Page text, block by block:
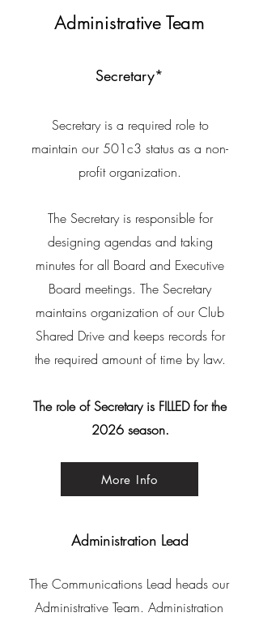
Administrative Team
Secretary*
Secretary is a required role to
maintain our 501c3 status as a non-
profit organization.
The Secretary is responsible for
designing agendas and taking
minutes for all Board and Executive
Board meetings. The Secretary
maintains organization of our Club
Shared Drive and keeps records for
the required amount of time by law.
The role of Secretary is FILLED for the
2026 season.
More Info
Administration Lead
The Communications Lead heads our
Administrative Team. Administration